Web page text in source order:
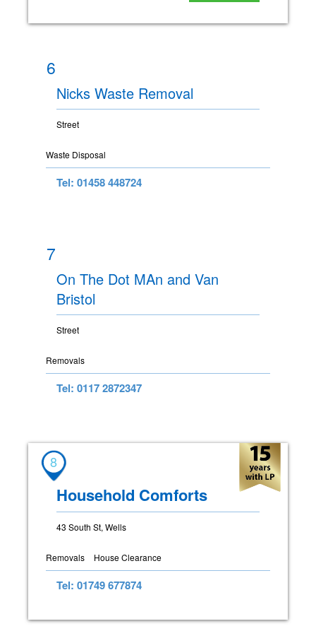
6
Nicks Waste Removal
Street
Waste Disposal
Tel: 01458 448724
7
On The Dot MAn and Van
Bristol
Street
Removals
Tel: 0117 2872347
8
Household Comforts
43 South St, Wells
Removals House Clearance
Tel: 01749 677874